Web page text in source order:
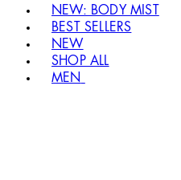
NEW: BODY MIST
BEST SELLERS
NEW
SHOP ALL
MEN